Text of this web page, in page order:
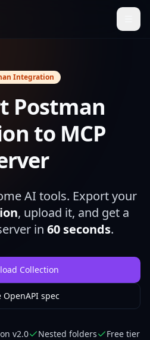
Integration
Postman
to MCP
AI tools. Export your
, upload it, and get a
in 60 seconds.
Collection
OpenAPI spec
v2.0 Nested folders Free tier